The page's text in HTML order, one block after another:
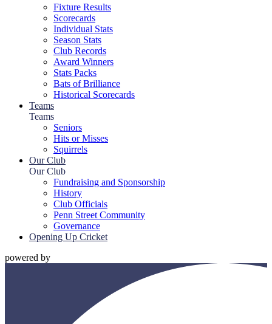
Fixture Results
Scorecards
Individual Stats
Season Stats
Club Records
Award Winners
Stats Packs
Bats of Brilliance
Historical Scorecards
Teams
Teams
Seniors
Hits or Misses
Squirrels
Our Club
Our Club
Fundraising and Sponsorship
History
Club Officials
Penn Street Community
Governance
Opening Up Cricket
powered by